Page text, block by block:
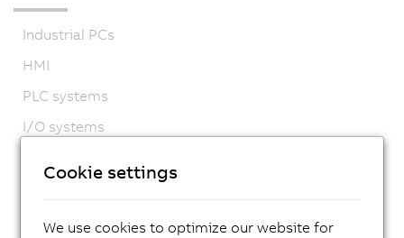
Industrial PCs
HMI
PLC systems
I/O systems
Motion control
Cookie settings
We use cookies to optimize our website for